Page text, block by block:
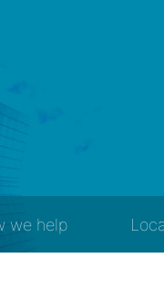
we help